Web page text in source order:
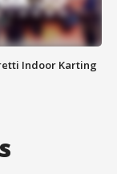
Indoor Karting